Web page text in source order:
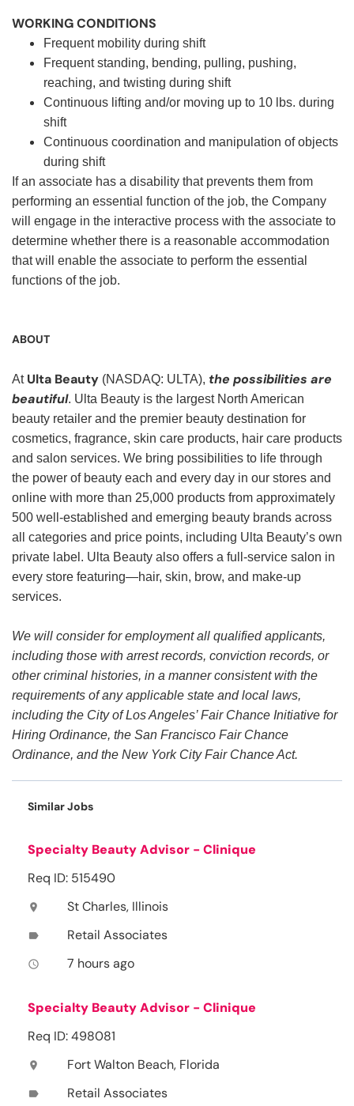
WORKING CONDITIONS
Frequent mobility during shift
Frequent standing, bending, pulling, pushing,
reaching, and twisting during shift
Continuous lifting and/or moving up to 10 lbs. during
shift
Continuous coordination and manipulation of objects
during shift
If an associate has a disability that prevents them from
performing an essential function of the job, the Company
will engage in the interactive process with the associate to
determine whether there is a reasonable accommodation
that will enable the associate to perform the essential
functions of the job.
ABOUT
At Ulta Beauty (NASDAQ: ULTA), the possibilities are
beautiful. Ulta Beauty is the largest North American
beauty retailer and the premier beauty destination for
cosmetics, fragrance, skin care products, hair care products
and salon services. We bring possibilities to life through
the power of beauty each and every day in our stores and
online with more than 25,000 products from approximately
500 well-established and emerging beauty brands across
all categories and price points, including Ulta Beauty’s own
private label. Ulta Beauty also offers a full-service salon in
every store featuring—hair, skin, brow, and make-up
services.
We will consider for employment all qualified applicants,
including those with arrest records, conviction records, or
other criminal histories, in a manner consistent with the
requirements of any applicable state and local laws,
including the City of Los Angeles’ Fair Chance Initiative for
Hiring Ordinance, the San Francisco Fair Chance
Ordinance, and the New York City Fair Chance Act.
Similar Jobs
Specialty Beauty Advisor - Clinique
Req ID: 515490
location_on St Charles, Illinois
label Retail Associates
access_time 7 hours ago
Specialty Beauty Advisor - Clinique
Req ID: 498081
location_on Fort Walton Beach, Florida
label Retail Associates